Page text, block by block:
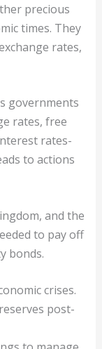
precious
times. They
rates,
governments
rates, free
rates-
to actions
and the
to pay off
bonds.
crises.
post-